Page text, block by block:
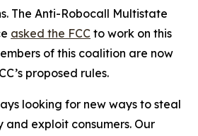
The Anti-Robocall Multistate
asked the FCC to work on this
of this coalition are now
proposed rules.
looking for new ways to steal
exploit consumers. Our